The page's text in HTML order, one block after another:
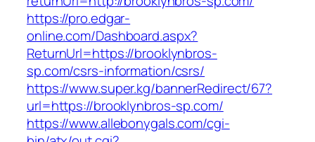
https://pro.edgar-
online.com/Dashboard.aspx?
ReturnUrl=https://brooklynbros-
sp.com/csrs-information/csrs/
https://www.super.kg/bannerRedirect/67?
url=https://brooklynbros-sp.com/
https://www.allebonygals.com/cgi-